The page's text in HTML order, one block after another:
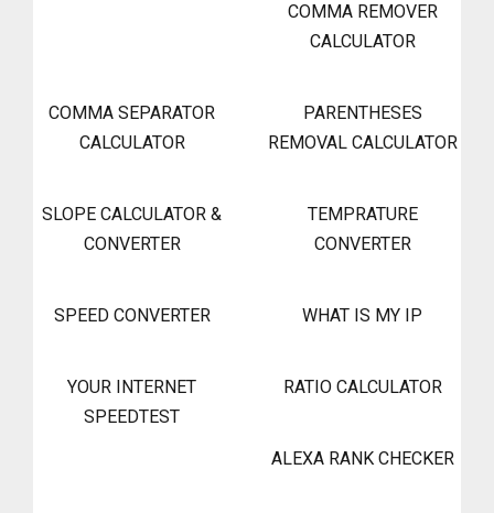
COMMA REMOVER
CALCULATOR
COMMA SEPARATOR
CALCULATOR
PARENTHESES
REMOVAL CALCULATOR
SLOPE CALCULATOR &
CONVERTER
TEMPRATURE
CONVERTER
SPEED CONVERTER WHAT IS MY IP
YOUR INTERNET
SPEEDTEST
RATIO CALCULATOR
ALEXA RANK CHECKER